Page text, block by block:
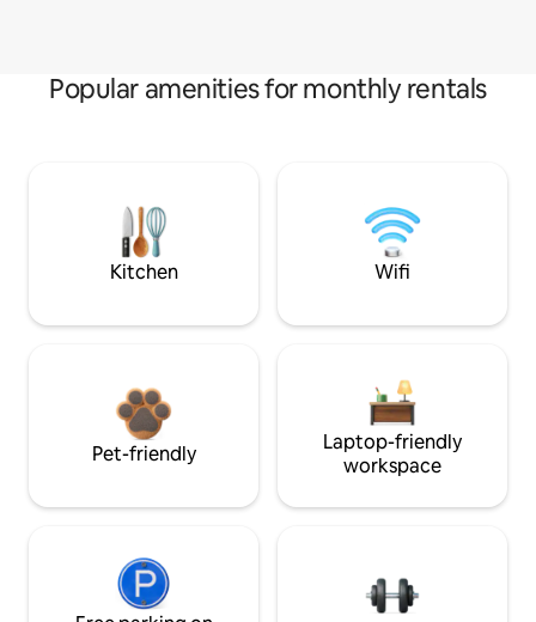
Popular amenities for monthly rentals
Kitchen Wifi
Pet-friendly
Laptop-friendly
workspace